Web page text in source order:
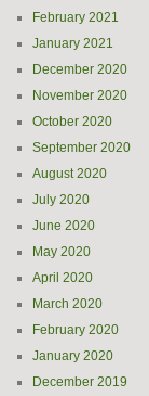
February 2021
January 2021
December 2020
November 2020
October 2020
September 2020
August 2020
July 2020
June 2020
May 2020
April 2020
March 2020
February 2020
January 2020
December 2019